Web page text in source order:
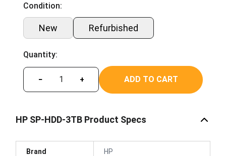
Condition:
New Refurbished
Quantity:
− + ADD TO CART
HP SP-HDD-3TB Product Specs
Brand HP